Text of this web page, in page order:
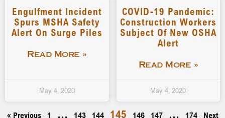
Engulfment Incident
Spurs MSHA Safety
Alert On Surge Piles
Read More »
May 4, 2020
COVID-19 Pandemic:
Construction Workers
Subject Of New OSHA
Alert
Read More »
May 4, 2020
« Previous 1 … 143 144 145 146 147 … 174
Next